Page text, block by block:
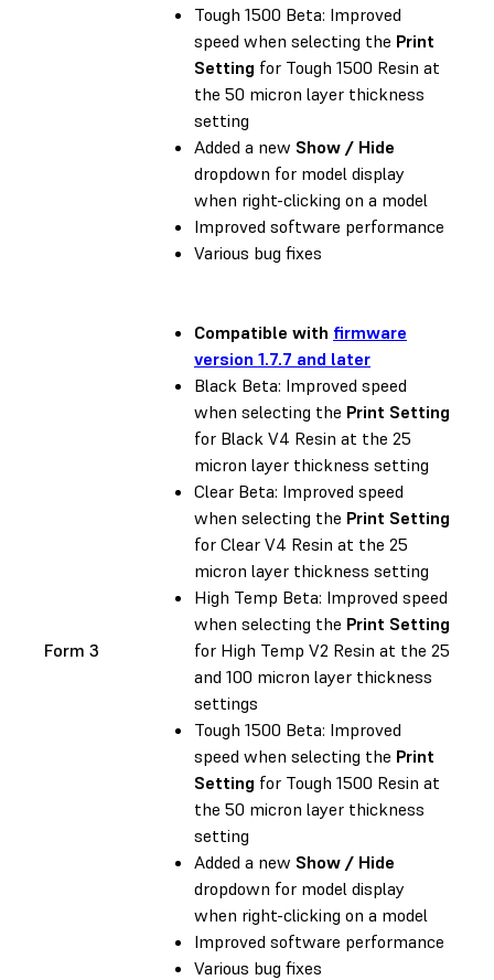
Tough 1500 Beta: Improved
speed when selecting the Print
Setting for Tough 1500 Resin at
the 50 micron layer thickness
setting
Added a new Show / Hide
dropdown for model display
when right-clicking on a model
Improved software performance
Various bug fixes
Form 3
Compatible with firmware
version 1.7.7 and later
Black Beta: Improved speed
when selecting the Print Setting
for Black V4 Resin at the 25
micron layer thickness setting
Clear Beta: Improved speed
when selecting the Print Setting
for Clear V4 Resin at the 25
micron layer thickness setting
High Temp Beta: Improved speed
when selecting the Print Setting
for High Temp V2 Resin at the 25
and 100 micron layer thickness
settings
Tough 1500 Beta: Improved
speed when selecting the Print
Setting for Tough 1500 Resin at
the 50 micron layer thickness
setting
Added a new Show / Hide
dropdown for model display
when right-clicking on a model
Improved software performance
Various bug fixes